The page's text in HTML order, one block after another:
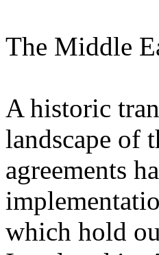
The Middle
A historic
landscape of
agreements
which hold